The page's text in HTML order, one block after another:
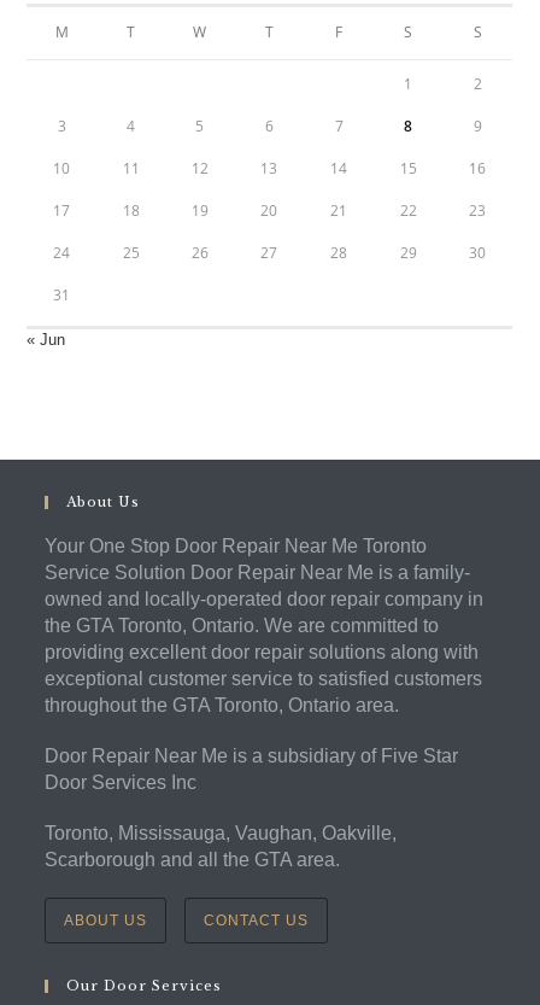
M T W T F S S
1 2
3 4 5 6 7 8 9
10 11 12 13 14 15 16
17 18 19 20 21 22 23
24 25 26 27 28 29 30
31
« Jun
About Us
Your One Stop Door Repair Near Me Toronto
Service Solution Door Repair Near Me is a family-
owned and locally-operated door repair company in
the GTA Toronto, Ontario. We are committed to
providing excellent door repair solutions along with
exceptional customer service to satisfied customers
throughout the GTA Toronto, Ontario area.
Door Repair Near Me is a subsidiary of Five Star
Door Services Inc
Toronto, Mississauga, Vaughan, Oakville,
Scarborough and all the GTA area.
ABOUT US CONTACT US
Our Door Services